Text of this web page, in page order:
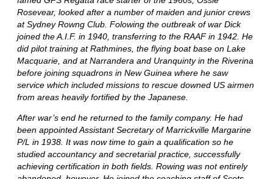
Rosevear, looked after a number of maiden and junior crews
at Sydney Rowng Club. Folowing the outbreak of war Dick
joined the A.I.F. in 1940, transferring to the RAAF in 1942. He
did pilot training at Rathmines, the flying boat base on Lake
Macquarie, and at Narrandera and Uranquinty in the Riverina
before joining squadrons in New Guinea where he saw
service which included missions to rescue downed US airmen
from areas heavily fortified by the Japanese.
After war’s end he returned to the family company. He had
been appointed Assistant Secretary of Marrickville Margarine
P/L in 1938. It was now time to gain a qualification so he
studied accountancy and secretarial practice, successfully
achieving certification in both fields. Rowing was not entirely